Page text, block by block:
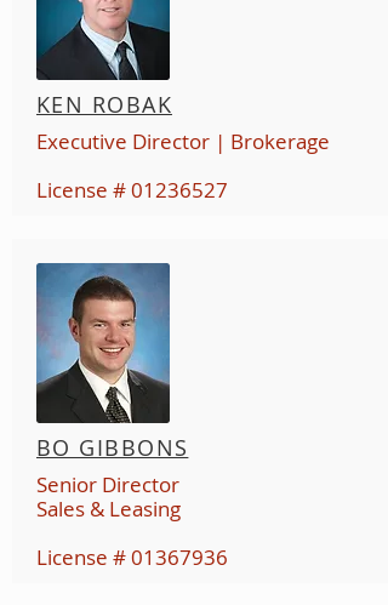
KEN ROBAK
Executive Director | Brokerage
License #01236527
BO GIBBONS
Senior Director
Sales & Leasing
License #01367936